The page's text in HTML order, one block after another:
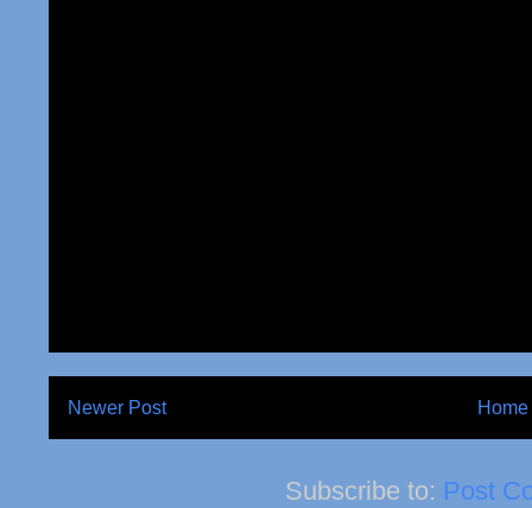
Newer Post Home
Subscribe to: Post